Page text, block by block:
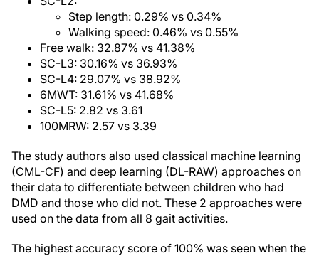
Step length: 0.29% vs 0.34%
Walking speed: 0.46% vs 0.55%
Free walk: 32.87% vs 41.38%
SC-L3: 30.16% vs 36.93%
SC-L4: 29.07% vs 38.92%
6MWT: 31.61% vs 41.68%
SC-L5: 2.82 vs 3.61
100MRW: 2.57 vs 3.39
The study authors also used classical machine learning
(CML-CF) and deep learning (DL-RAW) approaches on
their data to differentiate between children who had
DMD and those who did not. These 2 approaches were
used on the data from all 8 gait activities.
The highest accuracy score of 100% was seen when the